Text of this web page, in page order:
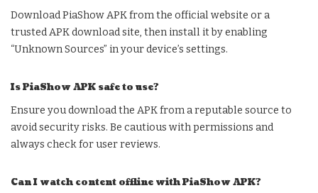
Download PiaShow APK from the official website or a
trusted APK download site, then install it by enabling
“Unknown Sources” in your device’s settings.
Is PiaShow APK safe to use?
Ensure you download the APK from a reputable source to
avoid security risks. Be cautious with permissions and
always check for user reviews.
Can I watch content offline with PiaShow APK?